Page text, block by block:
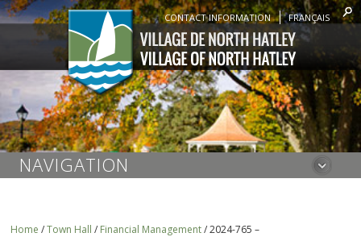
CONTACT INFORMATION FRANÇAIS
NAVIGATION
Home /Town Hall / Financial Management/2024-765 –